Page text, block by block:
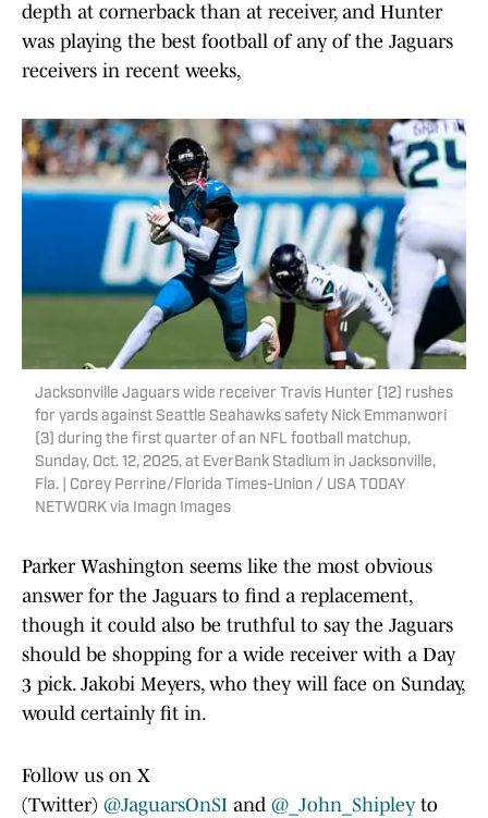
depth at cornerback than at receiver, and Hunter
was playing the best football of any of the Jaguars
receivers in recent weeks,
Jacksonville Jaguars wide receiver Travis Hunter (12) rushes
for yards against Seattle Seahawks safety Nick Emmanwori
(3) during the first quarter of an NFL football matchup,
Sunday, Oct. 12, 2025, at EverBank Stadium in Jacksonville,
Fla. | Corey Perrine/Florida Times-Union / USA TODAY
NETWORK via Imagn Images
Parker Washington seems like the most obvious
answer for the Jaguars to find a replacement,
though it could also be truthful to say the Jaguars
should be shopping for a wide receiver with a Day
3 pick. Jakobi Meyers, who they will face on Sunday,
would certainly fit in.
Follow us on X
(Twitter) @JaguarsOnSI and @_John_Shipley to